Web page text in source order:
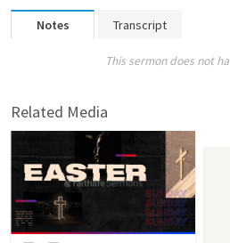
Notes Transcript
This sermon does not
Related Media